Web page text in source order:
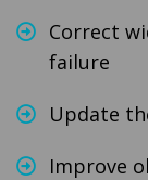
Correct
failure
Update
Improve